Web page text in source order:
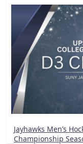
Jayhawks Men’s
Championship